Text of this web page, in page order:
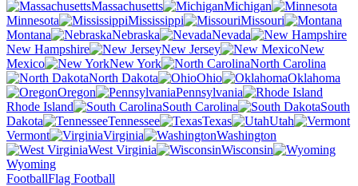
Massachusetts
Michigan
Minnesota
Mississippi
Missouri
Montana
Nebraska
Nevada
New Hampshire
New Jersey
New
Mexico
New York
North Carolina
North Dakota
Ohio
Oklahoma
Oregon
Pennsylvania
Rhode Island
South Carolina
South
Dakota
Tennessee Texas
Utah
Vermont
Virginia
Washington
West Virginia
Wisconsin
Wyoming
FootballFlag Football